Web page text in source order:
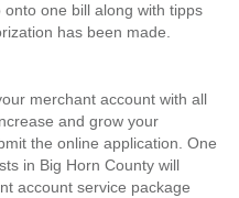
one bill along with tipps
has been made.
merchant account with all
and grow your
the online application. One
in Big Horn County will
account service package